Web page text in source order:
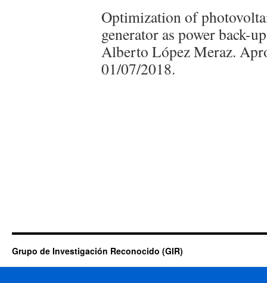
Optimization of
generator as power back-
Alberto López Meraz.
01/07/2018.
Grupo de Investigación Reconocido (GIR)